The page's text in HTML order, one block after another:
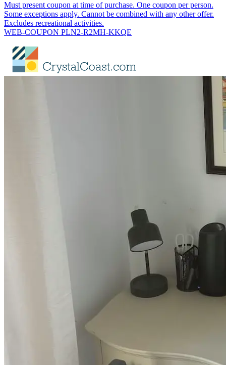
Must present coupon at time of purchase. One coupon per person.
Some exceptions apply. Cannot be combined with any other offer.
Excludes recreational activities.
WEB-COUPON PLN2-R2MH-KKQE